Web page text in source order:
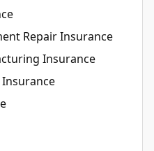
Repair Insurance
Insurance
Insurance